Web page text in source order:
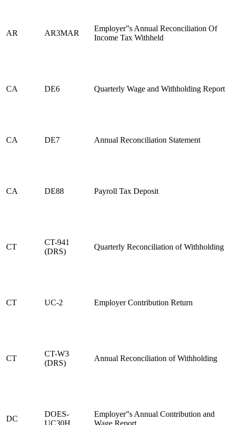
AR AR3MAR
Employer”s Annual Reconciliation Of
Income Tax Withheld
CA DE6 Quarterly Wage and Withholding Report
CA DE7 Annual Reconciliation Statement
CA DE88 Payroll Tax Deposit
CT
CT-941
(DRS)
Quarterly Reconciliation of Withholding
CT UC-2 Employer Contribution Return
CT
CT-W3
(DRS)
Annual Reconciliation of Withholding
DC
DOES-
UC30H
Employer”s Annual Contribution and
Wage Report